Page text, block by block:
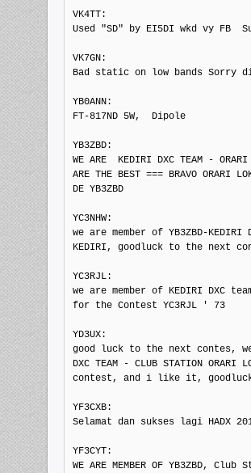
VK4TT:
Used "SD" by EI5DI wkd vy FB
VK7GN:
Bad static on low bands Sorry
YB0ANN:
FT-817ND 5W,  Dipole
YB3ZBD:
WE ARE  KEDIRI DXC TEAM -
ARE THE BEST === BRAVO ORARI
DE YB3ZBD
YC3NHW:
we are member of YB3ZBD-KEDIRI
KEDIRI, goodluck to the next
YC3RJL:
we are member of KEDIRI DXC
for the Contest YC3RJL ' 73
YD3UX:
good luck to the next contes, we
DXC TEAM - CLUB STATION
contest, and i like it, goodluck
YF3CXB:
Selamat dan sukses lagi HADX
YF3CYT:
WE ARE MEMBER OF YB3ZBD,